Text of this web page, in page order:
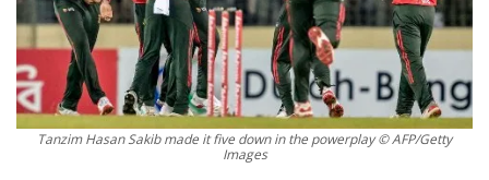
Tanzim Hasan Sakib made it five down in the powerplay © AFP/Getty
Images